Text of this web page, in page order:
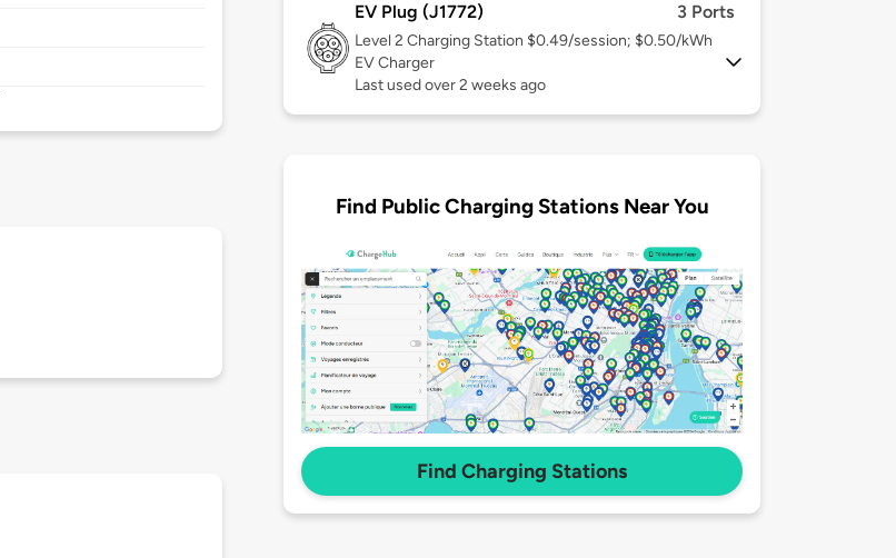
EV Plug (J1772) 3 Ports
Level 2 Charging Station $0.49/session; $0.50/kWh
EV Charger
Last used over 2 weeks ago
Find Public Charging Stations Near You
Find Charging Stations